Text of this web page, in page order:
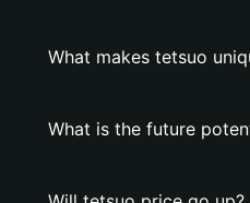
What makes tetsuo
What is the future